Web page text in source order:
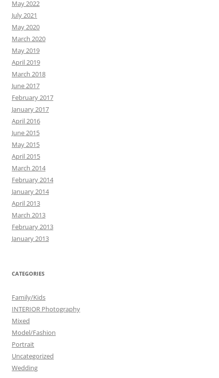
May 2022
July 2021
May 2020
March 2020
May 2019
April 2019
March 2018
June 2017
February 2017
January 2017
April 2016
June 2015
May 2015
April 2015
March 2014
February 2014
January 2014
April 2013
March 2013
February 2013
January 2013
CATEGORIES
Family/Kids
INTERIOR Photography
Mixed
Model/Fashion
Portrait
Uncategorized
Wedding